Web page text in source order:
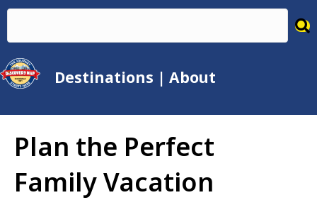
Destinations | About
Plan the Perfect
Family Vacation